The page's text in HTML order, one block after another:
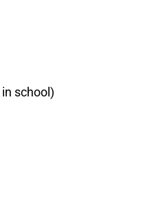
school)